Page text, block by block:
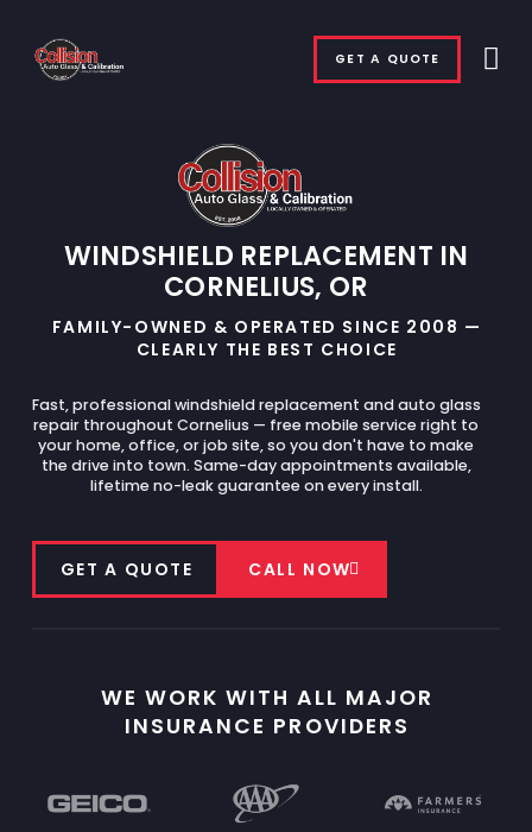
GET A QUOTE
WINDSHIELD REPLACEMENT IN
CORNELIUS, OR
FAMILY-OWNED & OPERATED SINCE 2008 —
CLEARLY THE BEST CHOICE
Fast, professional windshield replacement and auto glass
repair throughout Cornelius — free mobile service right to
your home, office, or job site, so you don't have to make
the drive into town. Same-day appointments available,
lifetime no-leak guarantee on every install.
GET A QUOTE CALL NOW
WE WORK WITH ALL MAJOR
INSURANCE PROVIDERS